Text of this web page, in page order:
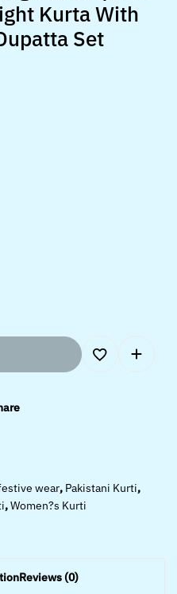
Kurta With
Set
wear, Pakistani Kurti,
,Women?s Kurti
Reviews (0)